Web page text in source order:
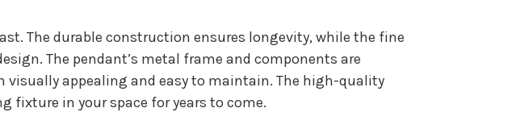
The durable construction ensures longevity, while the fine
The pendant’s metal frame and components are
appealing and easy to maintain. The high-quality
in your space for years to come.